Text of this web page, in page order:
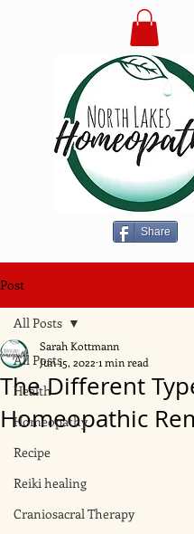
Share
Post
All Posts
Health
Homeopathy
Recipe
Reiki healing
Craniosacral Therapy
All Posts
The Different
Homeopathic
Sarah Kottmann
Jun 15, 2022 1 min read